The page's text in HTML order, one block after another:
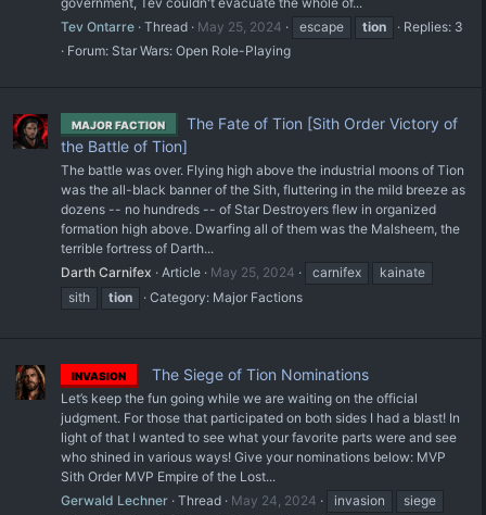
Tev Ontarre Thread May 25, 2024 escape tion
Replies: 3
Forum: Star Wars: Open Role-Playing
MAJOR FACTION
The Fate of Tion [Sith Order Victory of
the Battle of Tion]
The battle was over. Flying high above the industrial moons of Tion
was the all-black banner of the Sith, fluttering in the mild breeze as
dozens -- no hundreds -- of Star Destroyers flew in organized
formation high above. Dwarfing all of them was the Malsheem, the
terrible fortress of Darth...
Darth Carnifex
Article May 25, 2024 carnifex
kainate
sith
tion Category: Major Factions
INVASION The Siege of Tion Nominations
Let’s keep the fun going while we are waiting on the official
judgment. For those that participated on both sides I had a blast! In
light of that I wanted to see what your favorite parts were and see
who shined in various ways! Give your nominations below: MVP
Sith Order MVP Empire of the Lost...
Gerwald Lechner Thread May 24, 2024 invasion
siege